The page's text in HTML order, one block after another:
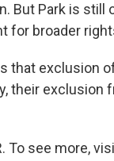
But Park is
for broader
that exclusion
their exclusion
To see more,